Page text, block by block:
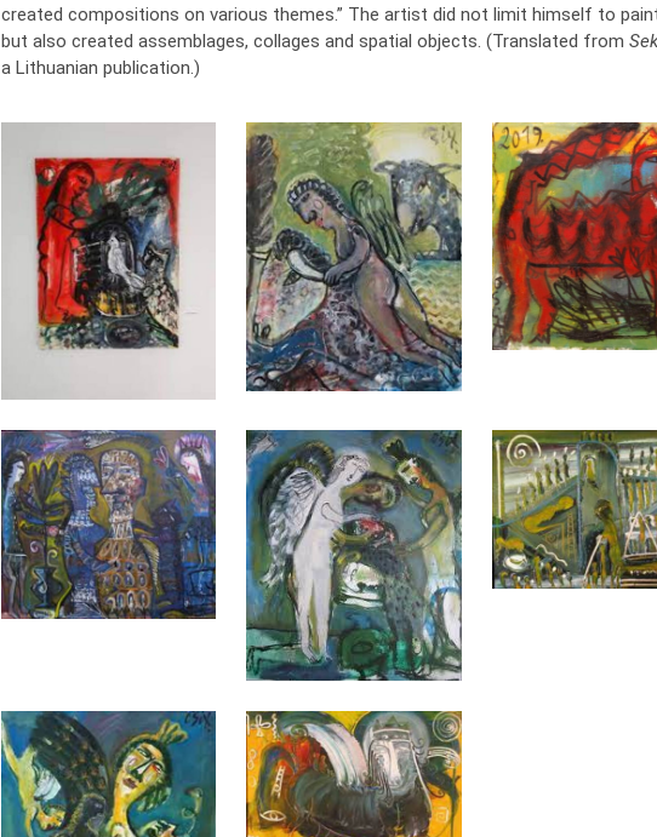
created compositions on various themes.” The artist did not limit himself to
but also created assemblages, collages and spatial objects. (Translated from
a Lithuanian publication.)